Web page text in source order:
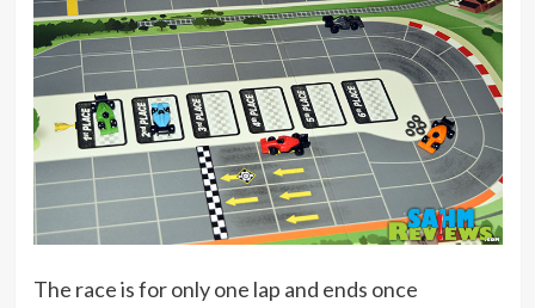
The race is for only one lap and ends once